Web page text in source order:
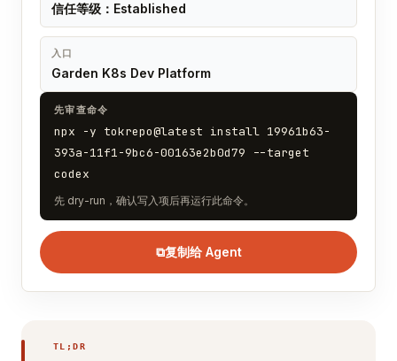
信任等级：Established
入口
Garden K8s Dev Platform
先审查命令
npx -y tokrepo@latest install 19961b63-
393a-11f1-9bc6-00163e2b0d79 --target
codex
先 dry-run，确认写入项后再运行此命令。
⧉复制给 Agent
TL;DR